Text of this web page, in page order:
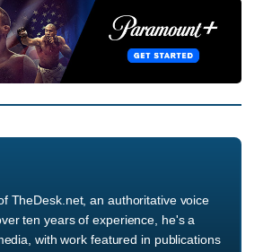
TheDesk.net, an authoritative voice
ten years of experience, he's a
with work featured in publications